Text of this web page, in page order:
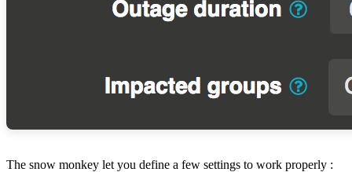
The snow monkey let you define a few settings to work properly :